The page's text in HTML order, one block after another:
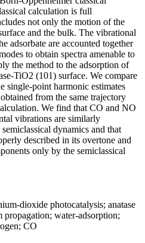
calculation is full
not only the motion of the
and the bulk. The vibrational
adsorbate are accounted together
to obtain spectra amenable to
the method to the adsorption of
TiO2 (101) surface. We compare
single-point harmonic estimates
from the same trajectory
We find that CO and NO
vibrations are similarly
dynamics and that
described in its overtone and
only by the semiclassical
dioxide photocatalysis; anatase
propagation; water-adsorption;
CO